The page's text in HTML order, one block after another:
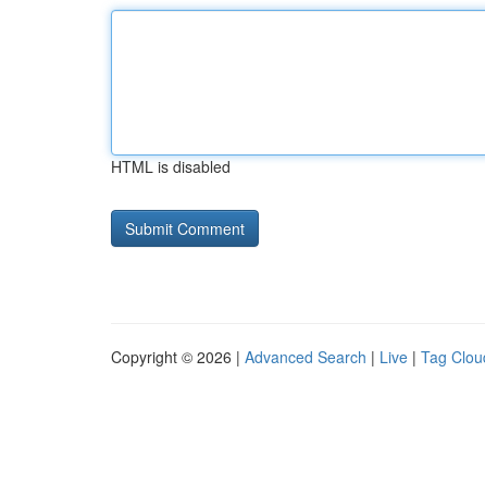
HTML is disabled
Copyright © 2026 | Advanced Search | Live | Tag